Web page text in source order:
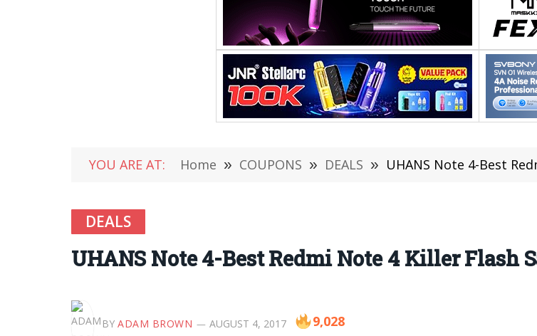
YOU ARE AT: Home » COUPONS » DEALS » UHANS Note 4-Best
DEALS
UHANS Note 4-Best Redmi Note 4 Killer Flash
BY ADAM BROWN AUGUST 4, 2017 9,028